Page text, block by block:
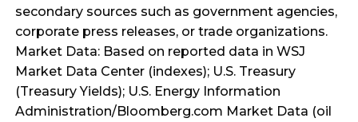
secondary sources such as government agencies,
corporate press releases, or trade organizations.
Market Data: Based on reported data in WSJ
Market Data Center (indexes); U.S. Treasury
(Treasury Yields); U.S. Energy Information
Administration/Bloomberg.com Market Data (oil